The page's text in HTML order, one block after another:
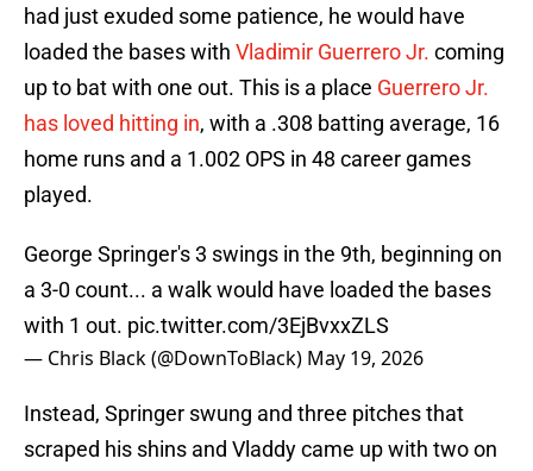
had just exuded some patience, he would have
loaded the bases with Vladimir Guerrero Jr. coming
up to bat with one out. This is a place Guerrero Jr.
has loved hitting in, with a .308 batting average, 16
home runs and a 1.002 OPS in 48 career games
played.
George Springer's 3 swings in the 9th, beginning on
a 3-0 count... a walk would have loaded the bases
with 1 out. pic.twitter.com/3EjBvxxZLS
— Chris Black (@DownToBlack) May 19, 2026
Instead, Springer swung and three pitches that
scraped his shins and Vladdy came up with two on